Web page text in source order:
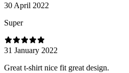
30 April 2022
Super
31 January 2022
Great t-shirt nice fit great design.